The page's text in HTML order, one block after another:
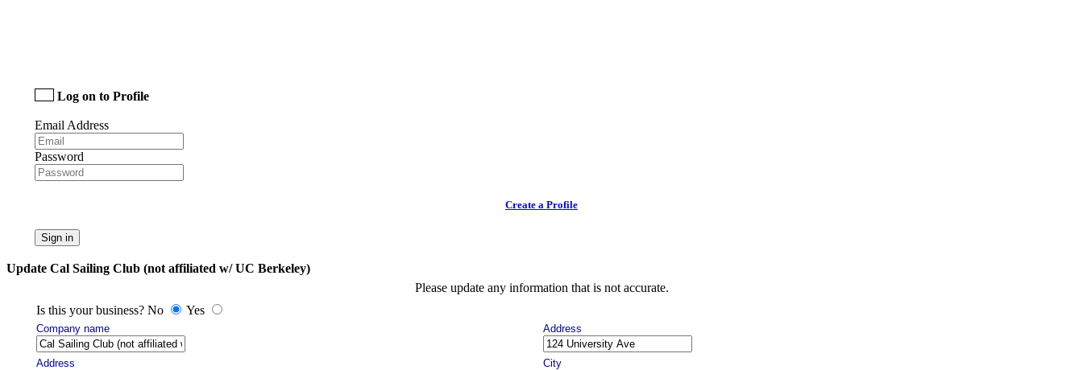
Log on to Profile
Email Address
Password
Create a Profile
Sign in
Update Cal Sailing Club (not affiliated w/ UC Berkeley)
Please update any information that is not accurate.
Is this your business? No
Yes
Company name Address
Address City